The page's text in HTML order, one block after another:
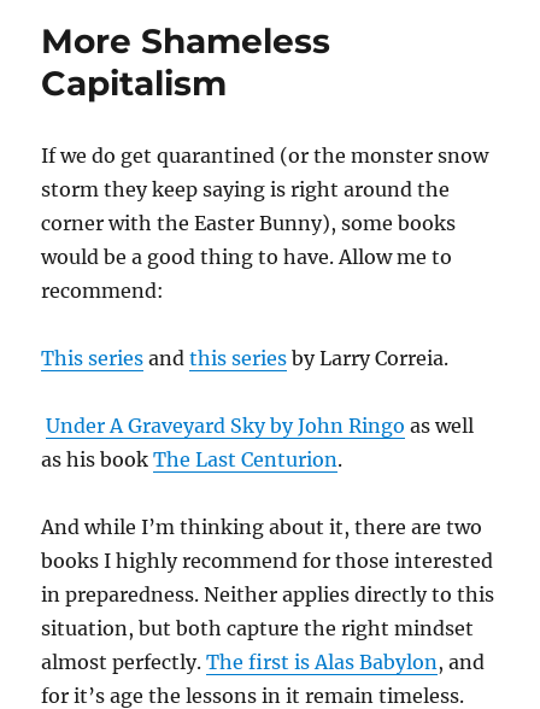
More Shameless
Capitalism
If we do get quarantined (or the monster snow
storm they keep saying is right around the
corner with the Easter Bunny), some books
would be a good thing to have. Allow me to
recommend:
This series andthis series by Larry Correia.
Under A Graveyard Sky by John Ringo as well
as his bookThe Last Centurion.
And while I’m thinking about it, there are two
books I highly recommend for those interested
in preparedness. Neither applies directly to this
situation, but both capture the right mindset
almost perfectly.The first is Alas Babylon , and
for it’s age the lessons in it remain timeless.